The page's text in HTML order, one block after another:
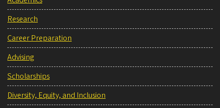
Research
Career Preparation
Advising
Scholarships
Diversity, Equity, and Inclusion